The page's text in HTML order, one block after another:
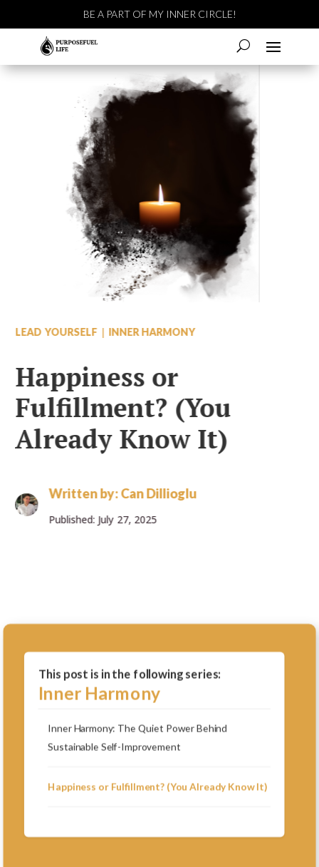
BE A PART OF MY INNER CIRCLE!
LEAD YOURSELF| INNER HARMONY
Happiness or
Fulfillment? (You
Already Know It)
Written by:Can Dillioglu
Published: July 27, 2025
This post is in the following series:
Inner Harmony
Inner Harmony: The Quiet Power Behind
Sustainable Self-Improvement
Happiness or Fulfillment? (You Already Know It)